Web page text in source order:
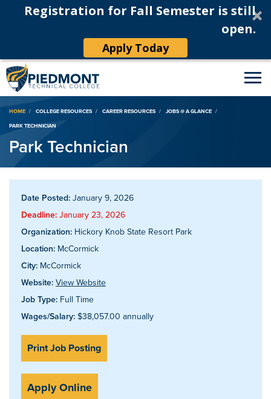
Registration for Fall Semester is still
open.
Apply Today
Breadcrumb
HOME COLLEGE RESOURCES CAREER RESOURCES
JOBS @ A GLANCE
PARK TECHNICIAN
Park Technician
Date Posted: January 9, 2026
Deadline: January 23, 2026
Organization: Hickory Knob State Resort Park
Location: McCormick
City: McCormick
Website: View Website
Job Type: Full Time
Wages/Salary: $38,057.00 annually
Print Job Posting
Apply Online